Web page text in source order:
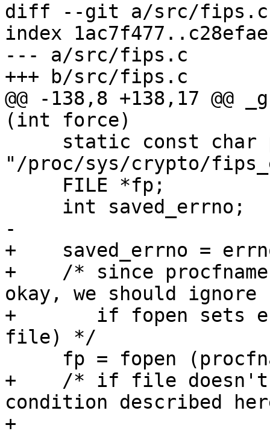
diff --git a/src/
index
--- a/src/fips.c
+++ b/src/fips.c
@@ -138,8 +138,17
(int force)
"/proc/sys/crypto/
-
+    saved_errno =
+    /* since
okay, we should ignore
+       if fopen sets
file) */
+    /* if file doesn't
condition described